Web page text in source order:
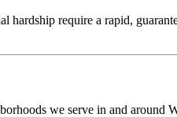
hardship require a rapid,
we serve in and around